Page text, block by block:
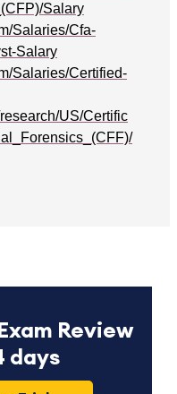
Review
days
Salary
Salaries/Cfa-
Salary
Salaries/Certified-
US/Certific